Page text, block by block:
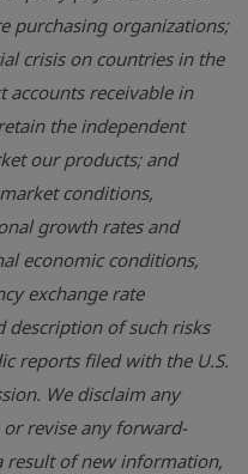
purchasing organizations;
crisis on countries in the
accounts receivable in
the independent
our products; and
conditions,
growth rates and
economic conditions,
exchange rate
description of such risks
reports filed with the U.S.
. We disclaim any
revise any forward-
result of new information,